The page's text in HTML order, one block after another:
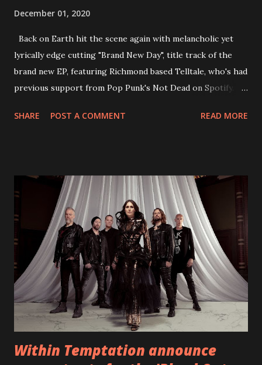
December 01, 2020
Back on Earth hit the scene again with melancholic yet
lyrically edge cutting "Brand New Day", title track of the
brand new EP, featuring Richmond based Telltale, who's had
previous support from Pop Punk's Not Dead on Spotify.
straight after a few years writing music and are set to gain
video below: Tracklist 1 - Brand New Day feat. Telltale 2 -
Back Home 3 - Until Tonight 4 - Somebody Else 5 - Heroes
6 - Until Tonight (Acoustic)
https://www.facebook.com/wearebackonearth
https://wearebackonearth.com/
SHARE POST A COMMENT READ MORE
Within Temptation announce